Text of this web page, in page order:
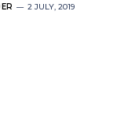
2 JULY, 2019